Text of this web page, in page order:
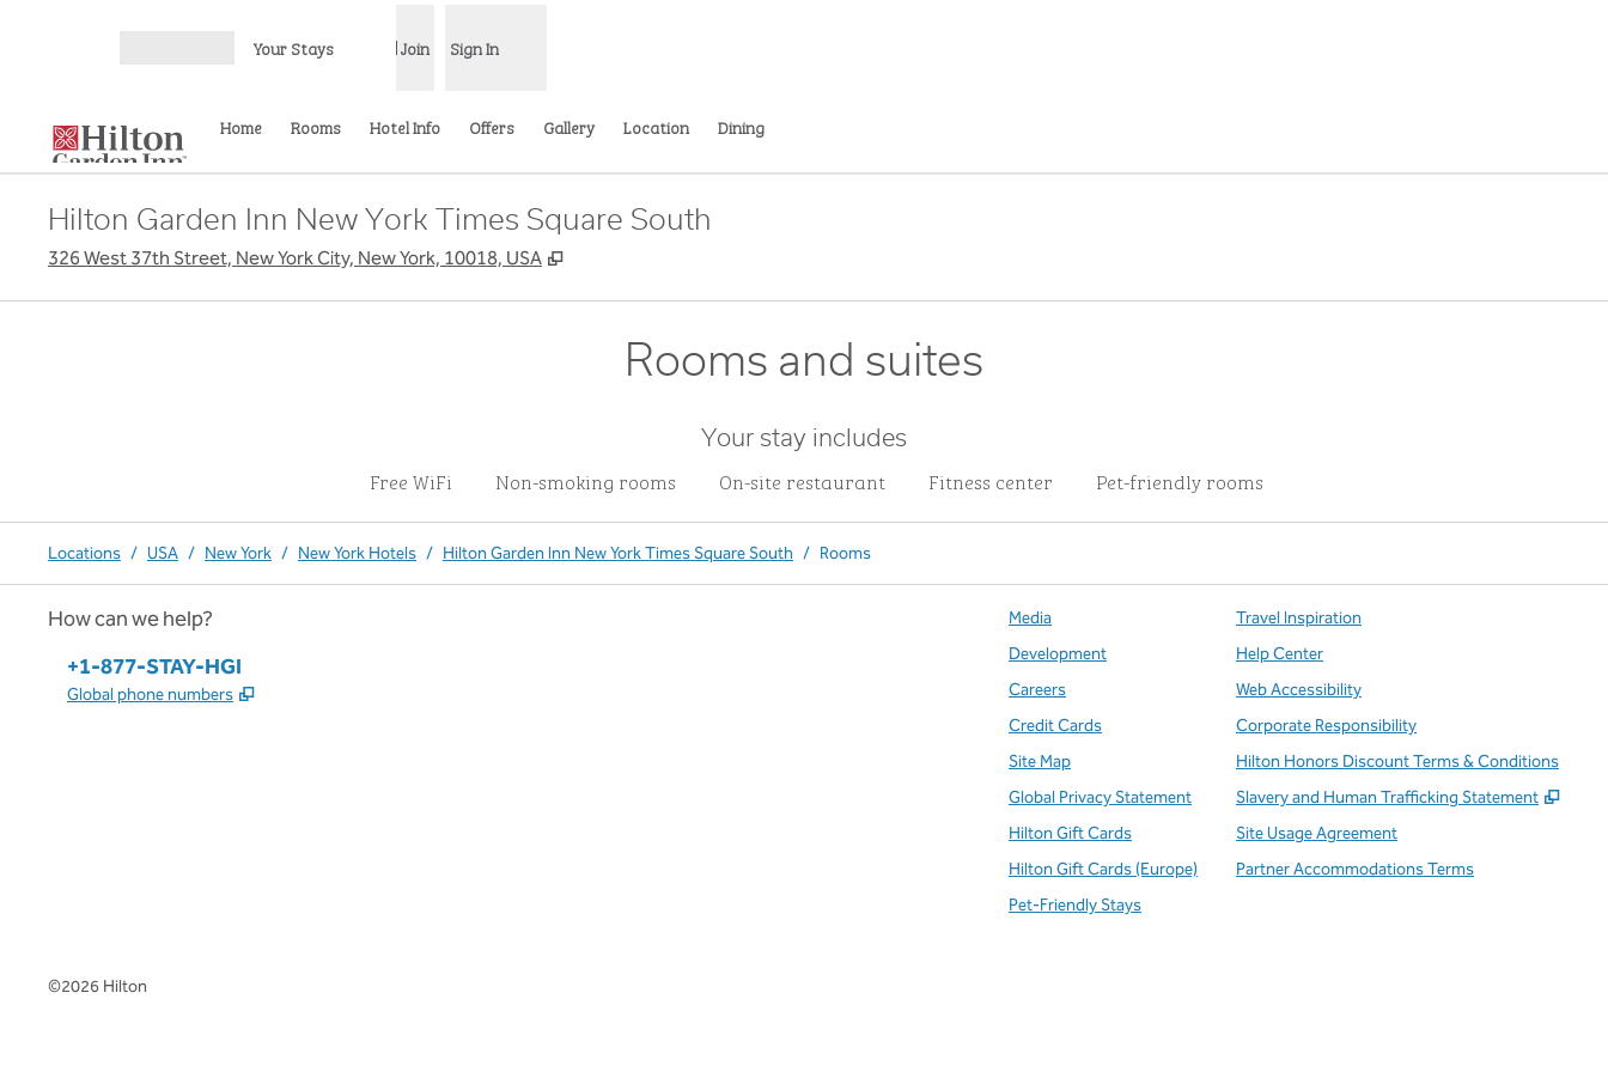
Your Stays Join Sign In
Home Rooms Hotel Info Offers Gallery Location Dining
Hilton Garden Inn New York Times Square South
326 West 37th Street, New York City, New York, 10018, USA ,
Rooms and suites
Your stay includes
Free WiFi Non-smoking rooms On-site restaurant Fitness center Pet-friendly rooms
Locations / USA / New York / New York Hotels / Hilton Garden Inn New York Times Square South / Rooms
How can we help?
Phone:
+1-877-STAY-HGI
Global phone numbers ,
Media
Development
Careers
Credit Cards
Site Map
Global Privacy Statement
Hilton Gift Cards
Hilton Gift Cards (Europe)
Pet-Friendly Stays
Travel Inspiration
Help Center
Web Accessibility
Corporate Responsibility
Hilton Honors Discount Terms & Conditions
Slavery and Human Trafficking Statement
,
Site Usage Agreement
Partner Accommodations Terms
©2026 Hilton